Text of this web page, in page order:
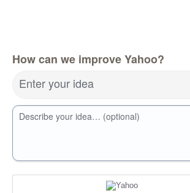
How can we improve Yahoo?
Enter your idea
Describe your idea… (optional)